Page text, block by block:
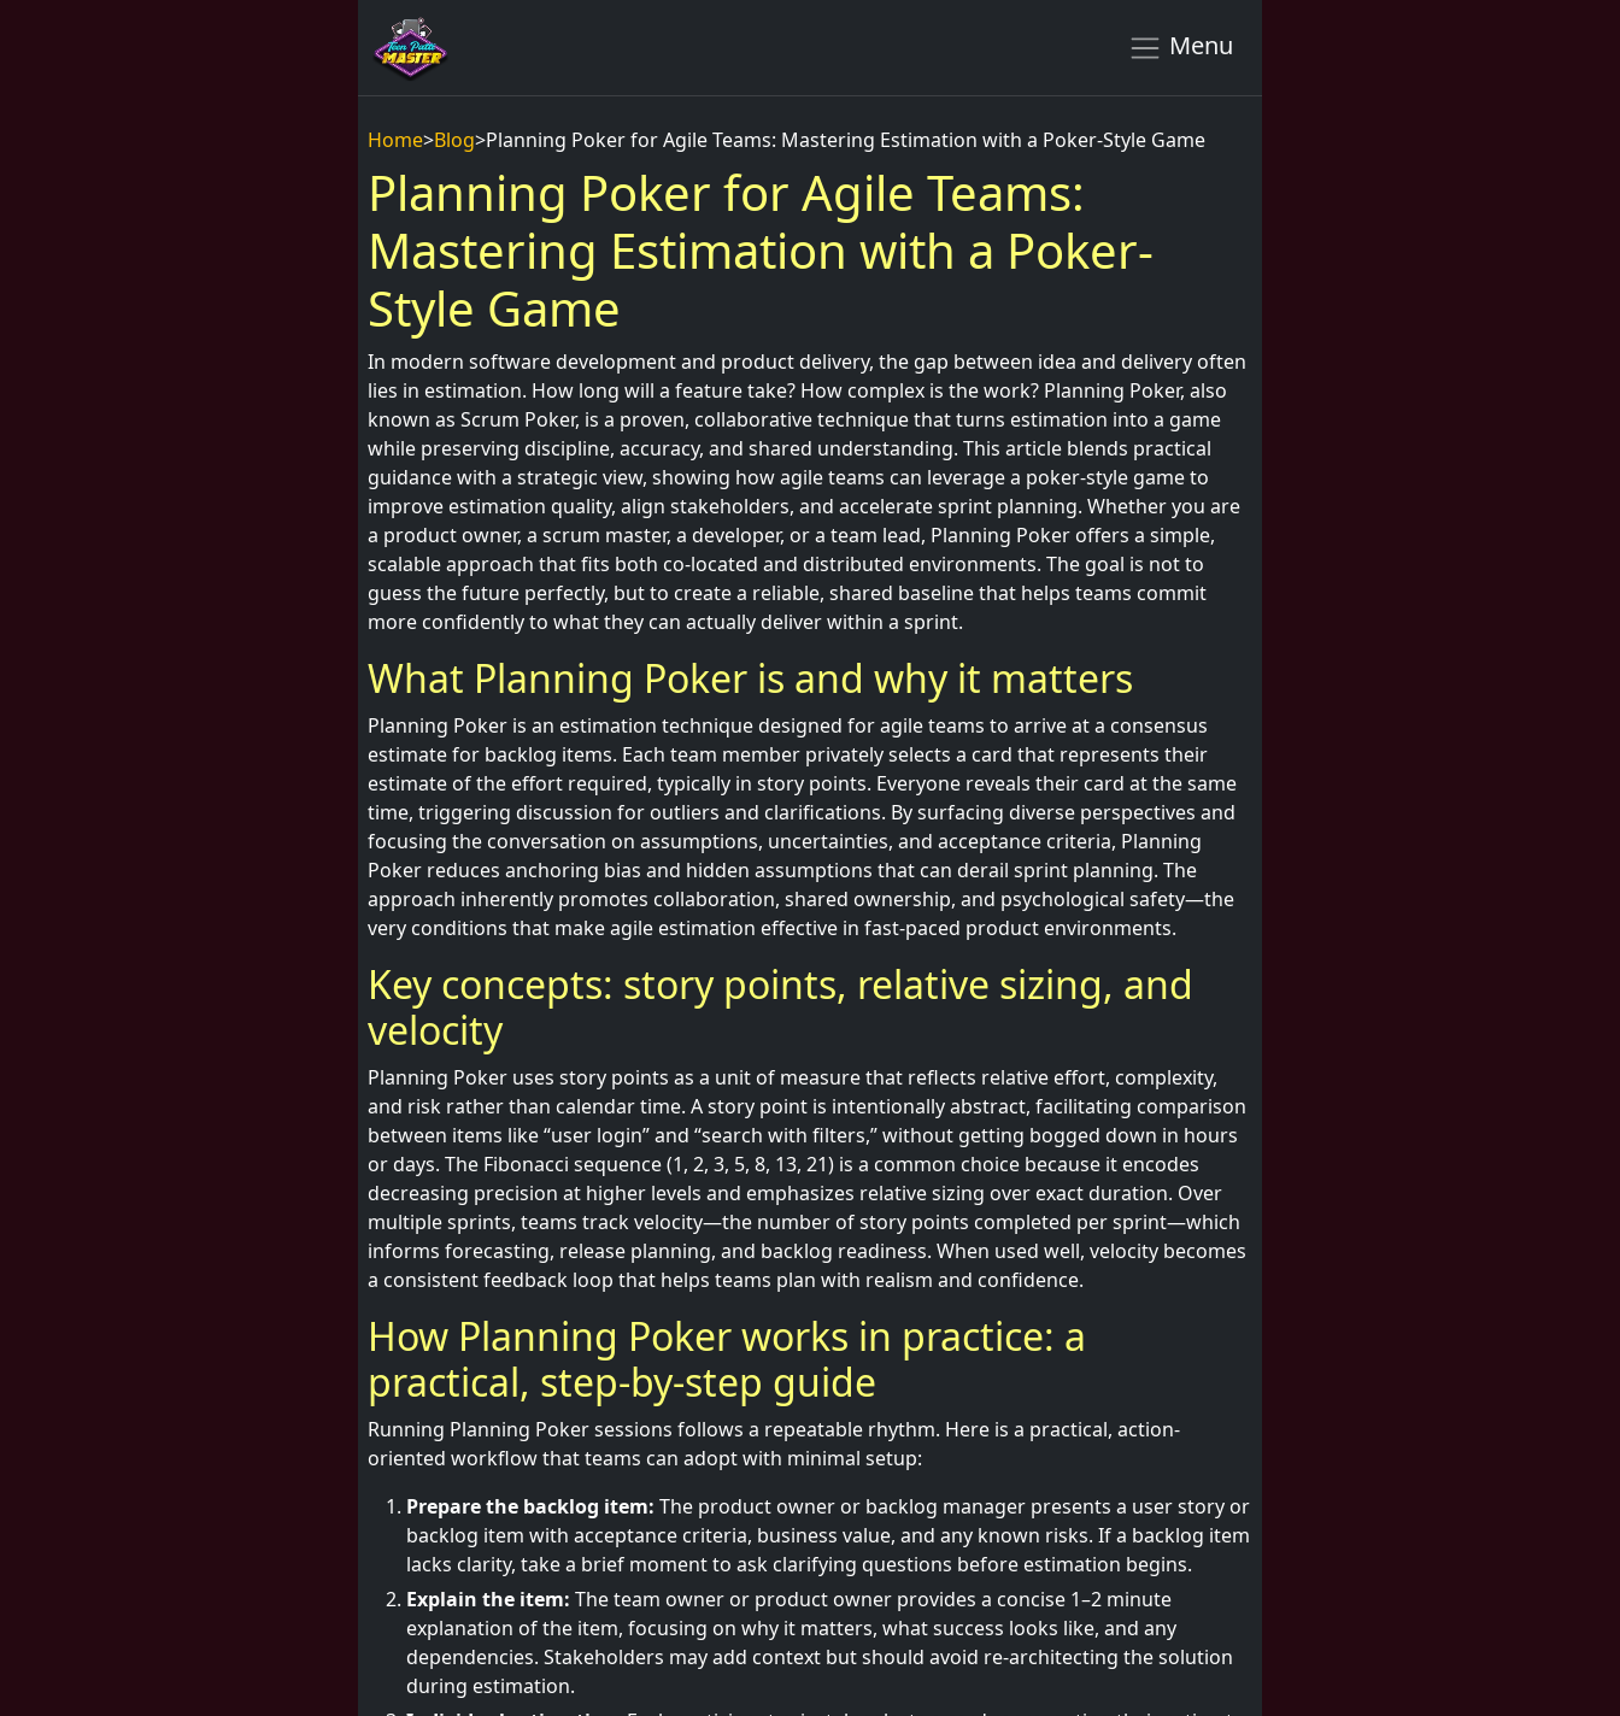
Menu
Home>Blog>Planning Poker for Agile Teams: Mastering Estimation with a Poker-Style Game
Planning Poker for Agile Teams:
Mastering Estimation with a Poker-
Style Game
In modern software development and product delivery, the gap between idea and delivery often
lies in estimation. How long will a feature take? How complex is the work? Planning Poker, also
known as Scrum Poker, is a proven, collaborative technique that turns estimation into a game
while preserving discipline, accuracy, and shared understanding. This article blends practical
guidance with a strategic view, showing how agile teams can leverage a poker-style game to
improve estimation quality, align stakeholders, and accelerate sprint planning. Whether you are
a product owner, a scrum master, a developer, or a team lead, Planning Poker offers a simple,
scalable approach that fits both co-located and distributed environments. The goal is not to
guess the future perfectly, but to create a reliable, shared baseline that helps teams commit
more confidently to what they can actually deliver within a sprint.
What Planning Poker is and why it matters
Planning Poker is an estimation technique designed for agile teams to arrive at a consensus
estimate for backlog items. Each team member privately selects a card that represents their
estimate of the effort required, typically in story points. Everyone reveals their card at the same
time, triggering discussion for outliers and clarifications. By surfacing diverse perspectives and
focusing the conversation on assumptions, uncertainties, and acceptance criteria, Planning
Poker reduces anchoring bias and hidden assumptions that can derail sprint planning. The
approach inherently promotes collaboration, shared ownership, and psychological safety—the
very conditions that make agile estimation effective in fast-paced product environments.
Key concepts: story points, relative sizing, and
velocity
Planning Poker uses story points as a unit of measure that reflects relative effort, complexity,
and risk rather than calendar time. A story point is intentionally abstract, facilitating comparison
between items like “user login” and “search with filters,” without getting bogged down in hours
or days. The Fibonacci sequence (1, 2, 3, 5, 8, 13, 21) is a common choice because it encodes
decreasing precision at higher levels and emphasizes relative sizing over exact duration. Over
multiple sprints, teams track velocity—the number of story points completed per sprint—which
informs forecasting, release planning, and backlog readiness. When used well, velocity becomes
a consistent feedback loop that helps teams plan with realism and confidence.
How Planning Poker works in practice: a
practical, step-by-step guide
Running Planning Poker sessions follows a repeatable rhythm. Here is a practical, action-
oriented workflow that teams can adopt with minimal setup:
Prepare the backlog item: The product owner or backlog manager presents a user story or
backlog item with acceptance criteria, business value, and any known risks. If a backlog item
lacks clarity, take a brief moment to ask clarifying questions before estimation begins.
Explain the item: The team owner or product owner provides a concise 1–2 minute
explanation of the item, focusing on why it matters, what success looks like, and any
dependencies. Stakeholders may add context but should avoid re-architecting the solution
during estimation.